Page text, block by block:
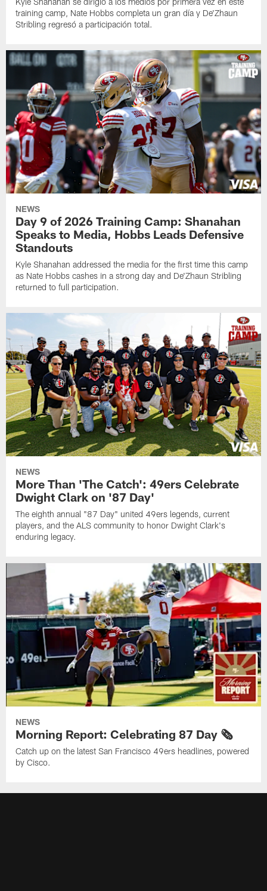
training camp, Nate Hobbs completa un gran día y De'Zhaun
Stribling regresó a participación total.
NEWS
Day 9 of 2026 Training Camp: Shanahan
Speaks to Media, Hobbs Leads Defensive
Standouts
Kyle Shanahan addressed the media for the first time this camp
as Nate Hobbs cashes in a strong day and De'Zhaun Stribling
returned to full participation.
NEWS
More Than 'The Catch': 49ers Celebrate
Dwight Clark on '87 Day'
The eighth annual "87 Day" united 49ers legends, current
players, and the ALS community to honor Dwight Clark's
enduring legacy.
NEWS
Morning Report: Celebrating 87 Day 🗞️
Catch up on the latest San Francisco 49ers headlines, powered
by Cisco.